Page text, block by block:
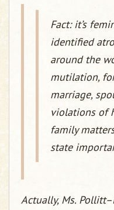
Fact: it’s
identified
around the
mutilation,
marriage,
violations of
family
state
Actually, Ms.